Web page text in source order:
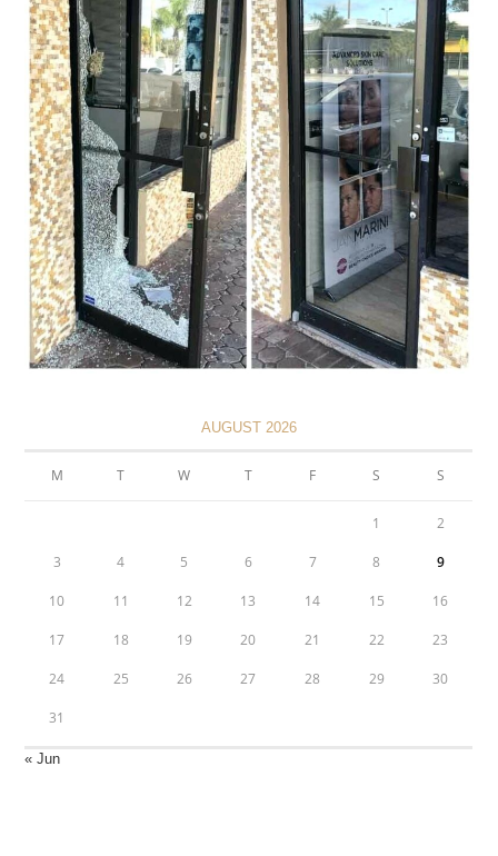
AUGUST 2026
M T W T F S S
1 2
3 4 5 6 7 8 9
10 11 12 13 14 15 16
17 18 19 20 21 22 23
24 25 26 27 28 29 30
31
« Jun